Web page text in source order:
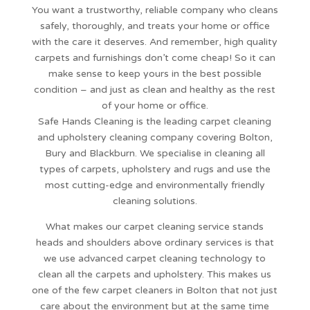
You want a trustworthy, reliable company who cleans
safely, thoroughly, and treats your home or office
with the care it deserves. And remember, high quality
carpets and furnishings don’t come cheap! So it can
make sense to keep yours in the best possible
condition – and just as clean and healthy as the rest
of your home or office.
Safe Hands Cleaning is the leading carpet cleaning
and upholstery cleaning company covering Bolton,
Bury and Blackburn. We specialise in cleaning all
types of carpets, upholstery and rugs and use the
most cutting-edge and environmentally friendly
cleaning solutions.
What makes our carpet cleaning service stands
heads and shoulders above ordinary services is that
we use advanced carpet cleaning technology to
clean all the carpets and upholstery. This makes us
one of the few carpet cleaners in Bolton that not just
care about the environment but at the same time